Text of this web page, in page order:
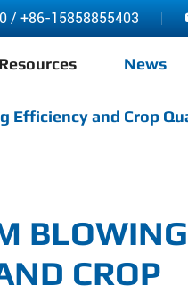
/ +86-15858855403
Resources News
Efficiency and Crop
BLOWING
CROP